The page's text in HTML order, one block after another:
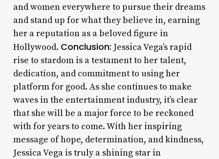
and women everywhere to pursue their dreams
and stand up for what they believe in, earning
her a reputation as a beloved figure in
Hollywood. Conclusion: Jessica Vega’s rapid
rise to stardom is a testament to her talent,
dedication, and commitment to using her
platform for good. As she continues to make
waves in the entertainment industry, it’s clear
that she will be a major force to be reckoned
with for years to come. With her inspiring
message of hope, determination, and kindness,
Jessica Vega is truly a shining star in